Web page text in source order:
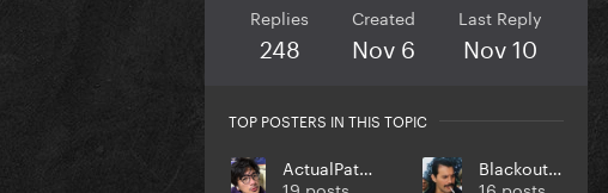
Replies
248
Created
Nov 6
Last Reply
Nov 10
TOP POSTERS IN THIS TOPIC
ActualPatient
Blackout19